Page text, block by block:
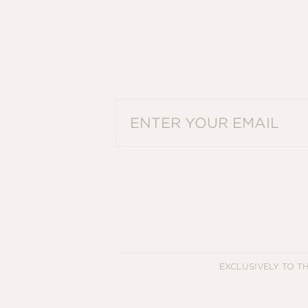
EXCLUSIVELY TO